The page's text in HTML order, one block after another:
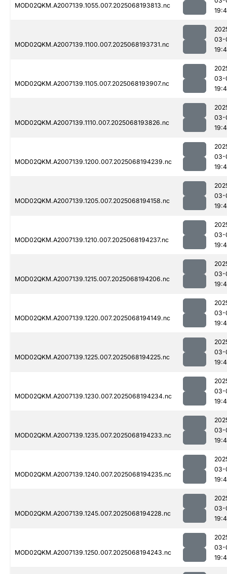
MOD02QKM.A2007139.1055.007.2025068193813.nc
MOD02QKM.A2007139.1100.007.2025068193731.nc
03-
MOD02QKM.A2007139.1105.007.2025068193907.nc
03-
MOD02QKM.A2007139.1110.007.2025068193826.nc
03-
MOD02QKM.A2007139.1200.007.2025068194239.nc
03-
MOD02QKM.A2007139.1205.007.2025068194158.nc
03-
MOD02QKM.A2007139.1210.007.2025068194237.nc
03-
MOD02QKM.A2007139.1215.007.2025068194206.nc
03-
MOD02QKM.A2007139.1220.007.2025068194149.nc
03-
MOD02QKM.A2007139.1225.007.2025068194225.nc
03-
MOD02QKM.A2007139.1230.007.2025068194234.nc
03-
MOD02QKM.A2007139.1235.007.2025068194233.nc
03-
MOD02QKM.A2007139.1240.007.2025068194235.nc
03-
MOD02QKM.A2007139.1245.007.2025068194228.nc
03-
MOD02QKM.A2007139.1250.007.2025068194243.nc
03-